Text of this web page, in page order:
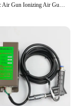
Antistatic Air Gun Ionizing Air Gun Electrostatic Gun with High Voltage Generator 110V/220V